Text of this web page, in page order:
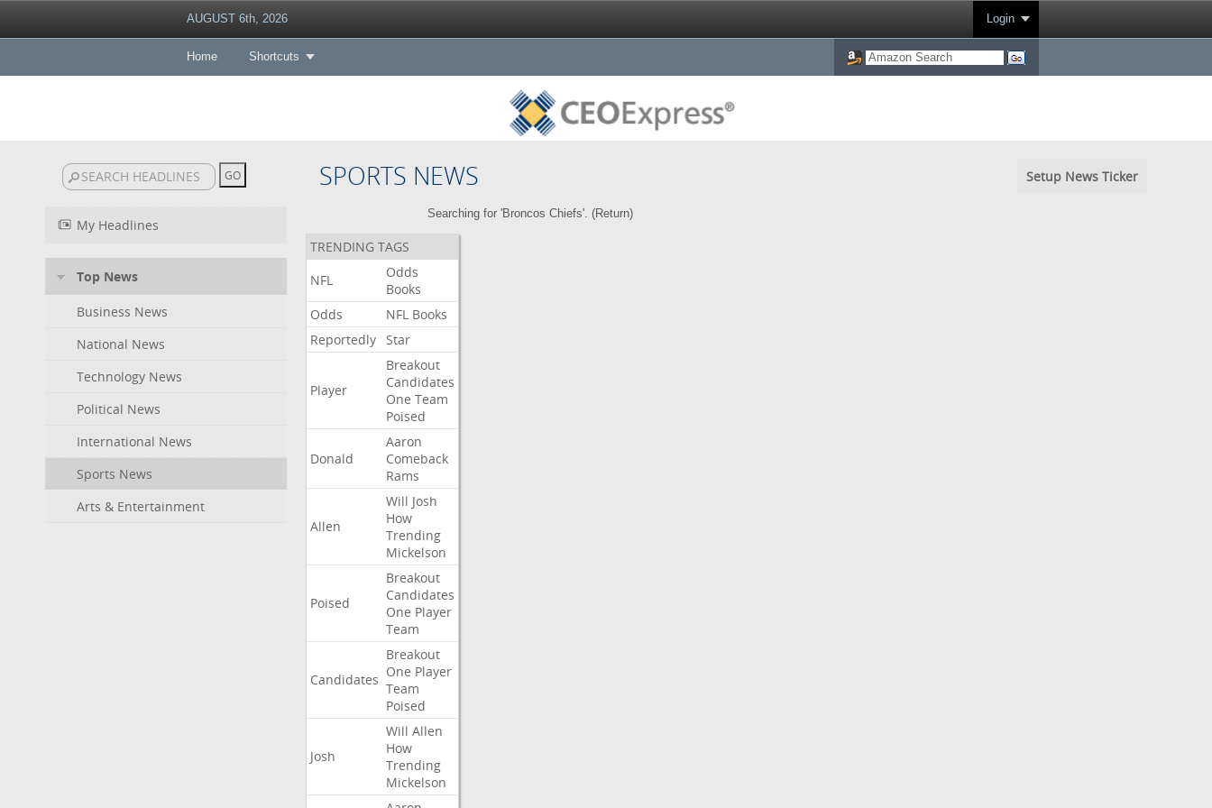
AUGUST 6th, 2026 Login
Home Shortcuts
SPORTS NEWS Setup News Ticker
My Headlines
Top News
Business News
National News
Technology News
Political News
International News
Sports News
Arts & Entertainment
Searching for 'Broncos Chiefs'. (Return)
TRENDING TAGS
NFL
Odds
Books
Odds
NFL Books
Reportedly Star
Player
Breakout
Candidates
One Team
Poised
Donald
Aaron
Comeback
Rams
Allen
Will Josh
How
Trending
Mickelson
Poised
Breakout
Candidates
One Player
Team
Candidates
Breakout
One Player
Team
Poised
Josh
Will Allen
How
Trending
Mickelson